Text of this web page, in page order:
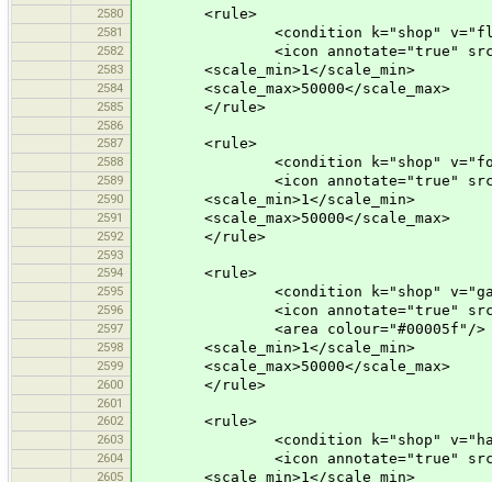
2580
<rule>
2581 <condition k="shop"
2582 <icon annotate="true"
2583 <scale_min>1</scale_min>
2584 <scale_max>50000</scale_max>
2585 </rule>
2586
2587
<rule>
2588 <condition k="shop"
2589 <icon annotate="true"
2590 <scale_min>1</scale_min>
2591 <scale_max>50000</scale_max>
2592 </rule>
2593
2594
<rule>
2595 <condition k="shop"
2596 <icon annotate="true"
2597 <area colour="#00005f"/>
2598 <scale_min>1</scale_min>
2599 <scale_max>50000</scale_max>
2600 </rule>
2601
2602
<rule>
2603 <condition k="shop"
2604 <icon annotate="true"
2605 <scale_min>1</scale_min>